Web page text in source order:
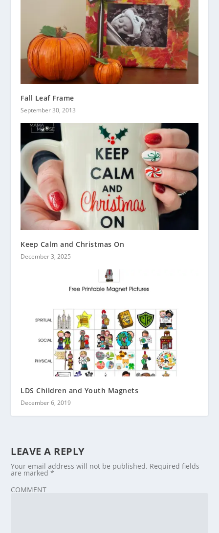
Fall Leaf Frame
September 30, 2013
Keep Calm and Christmas On
December 3, 2025
LDS Children and Youth Magnets
December 6, 2019
LEAVE A REPLY
Your email address will not be published. Required fields
are marked*
COMMENT